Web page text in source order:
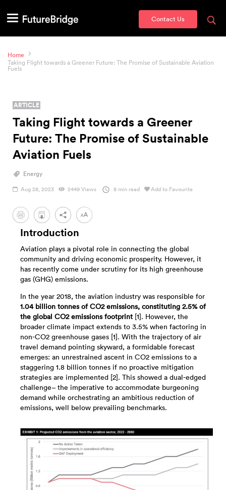
Contact Us
Home
Taking Flight towards a Greener Future: The Promise of Sustainable Aviation
Fuels
ARTICLE
Taking Flight towards a Greener
Future: The Promise of Sustainable
Aviation Fuels
Energy
Aug 28, 2023 2449 Views 8 min read Add to Favourite
PDF
Introduction
Aviation plays a pivotal role in connecting the global
community and driving economic prosperity. However, it
has recently come under scrutiny for its high greenhouse
gas (GHG) emissions.
In the year 2018, the aviation industry was responsible for
1.04 billion tonnes of CO2 emissions, constituting 2.5% of
the global CO2 emissions footprint [1]. However, the
broader climate impact extends to 3.5% when factoring in
non-CO2 greenhouse gases [1]. With the trajectory of air
travel demand pointing skyward, a formidable forecast
emerges: an unrestrained ascent in CO2 emissions to a
staggering 1.8 billion tonnes if no proactive mitigation
strategies are implemented [2]. This showed a dual-edged
challenge– the imperative to accommodate burgeoning
demand while orchestrating an ambitious reduction of
emissions, well below prevailing benchmarks.